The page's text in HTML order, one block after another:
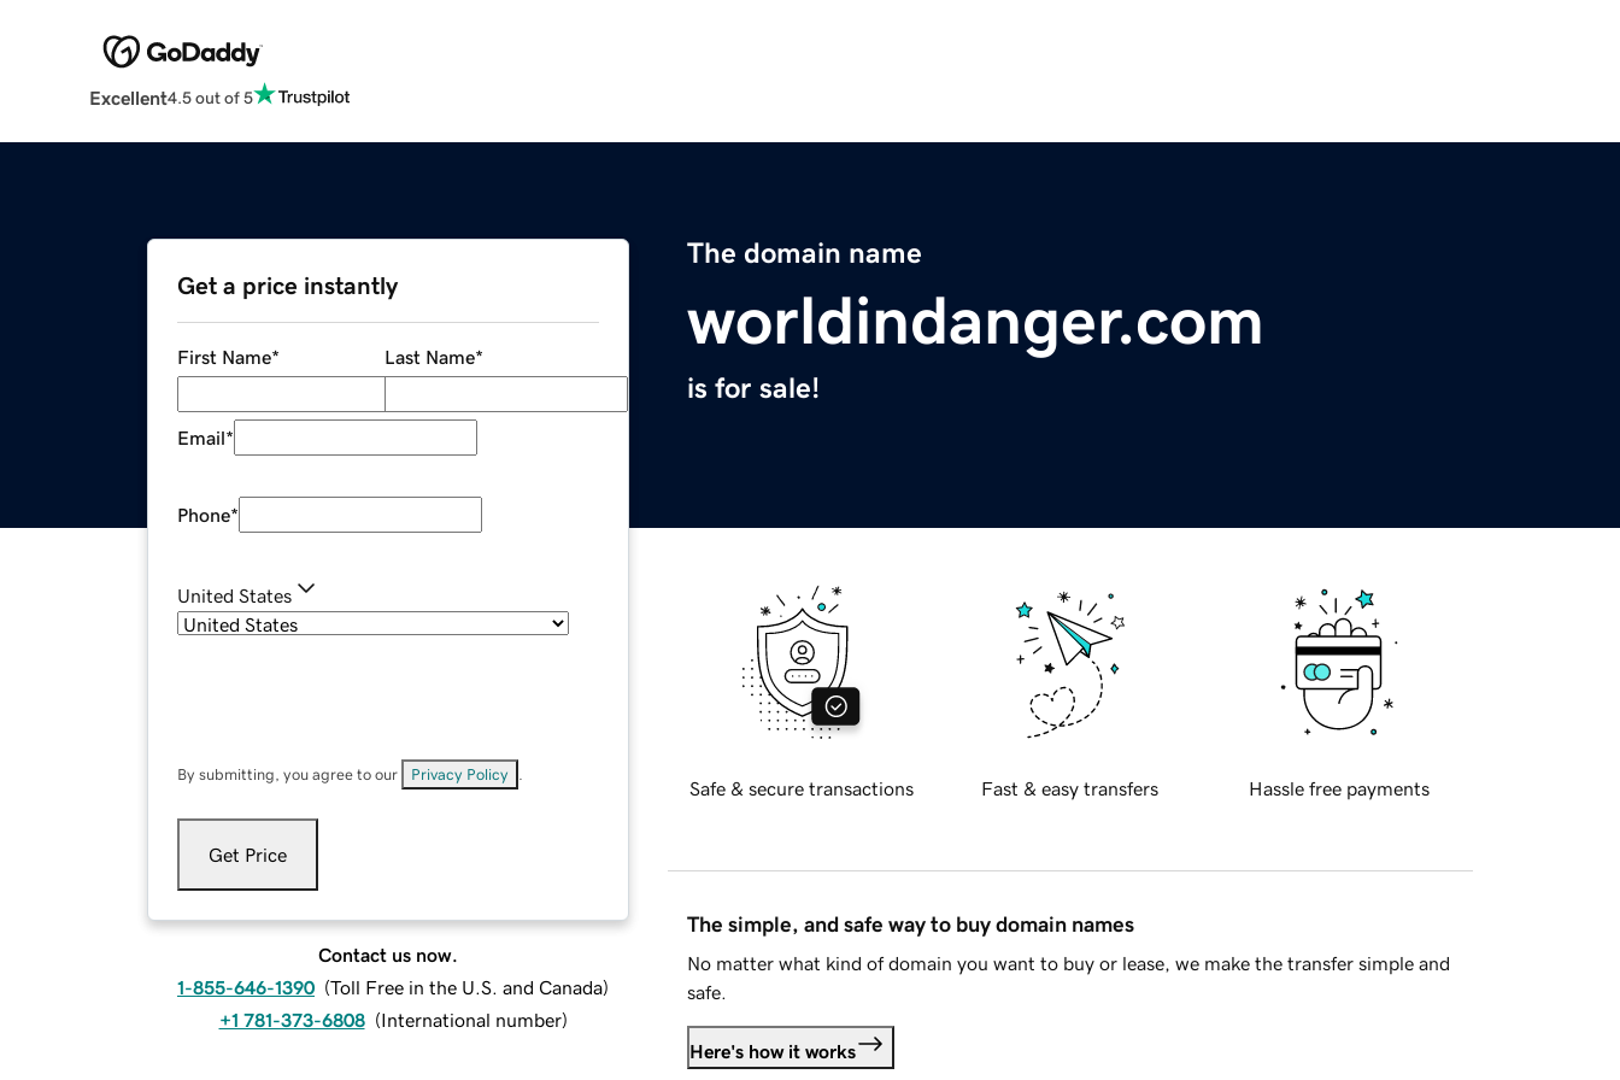
Excellent4.5 out of 5
The domain name
worldindanger.com
is for sale!
Get a price instantly
First Name* Last Name*
Email*
Phone*
United States
By submitting, you agree to our Privacy Policy
Get Price
Contact us now.
1-855-646-1390 (Toll Free in the U.S. and Canada)
+1 781-373-6808 (International number)
Safe & secure transactions Fast & easy transfers Hassle free payments
The simple, and safe way to buy domain names
No matter what kind of domain you want to buy or lease, we make the transfer simple and
safe.
Here's how it works